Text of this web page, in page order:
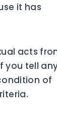
it has
acts
you tell
of